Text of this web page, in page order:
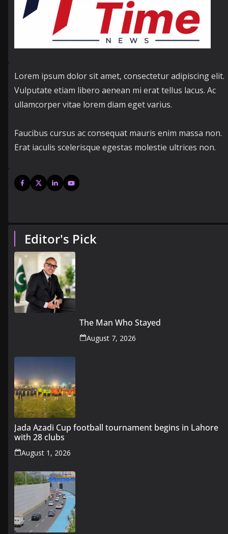
Lorem ipsum dolor sit amet, consectetur adipiscing elit.
Vulputate etiam libero aenean mi erat tellus lacus. Ac
ullamcorper vitae lorem diam eget varius.
Faucibus cursus ac consequat mauris enim massa non.
Erat iaculis scelerisque egestas molestie ultrices non.
Editor's Pick
The Man Who Stayed
August 7, 2026
Jada Azadi Cup football tournament begins in Lahore
with 28 clubs
August 1, 2026